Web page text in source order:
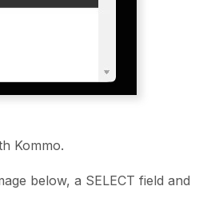
Kommo.
below, a SELECT field and